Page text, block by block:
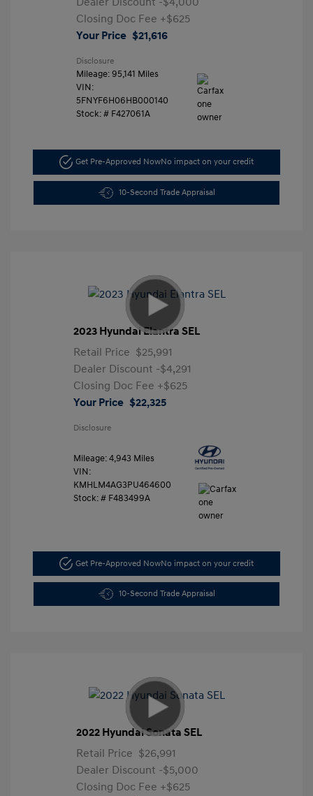
Closing Doc Fee +$625
Your Price $21,616
Disclosure
Mileage: 95,141 Miles
VIN:
5FNYF6H06HB000140
Stock: # F427061A
Get Pre-Approved NowNo impact on your credit
10-Second Trade Appraisal
2023 Hyundai Elantra SEL
Retail Price $25,991
Dealer Discount -$4,291
Closing Doc Fee +$625
Your Price $22,325
Disclosure
Mileage: 4,943 Miles
VIN:
KMHLM4AG3PU464600
Stock: # F483499A
Get Pre-Approved NowNo impact on your credit
10-Second Trade Appraisal
2022 Hyundai Sonata SEL
Retail Price $26,991
Dealer Discount -$5,000
Closing Doc Fee +$625